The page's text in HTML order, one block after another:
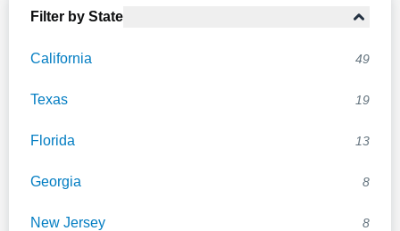
Filter by State
California 49
Texas 19
Florida 13
Georgia 8
New Jersey 8